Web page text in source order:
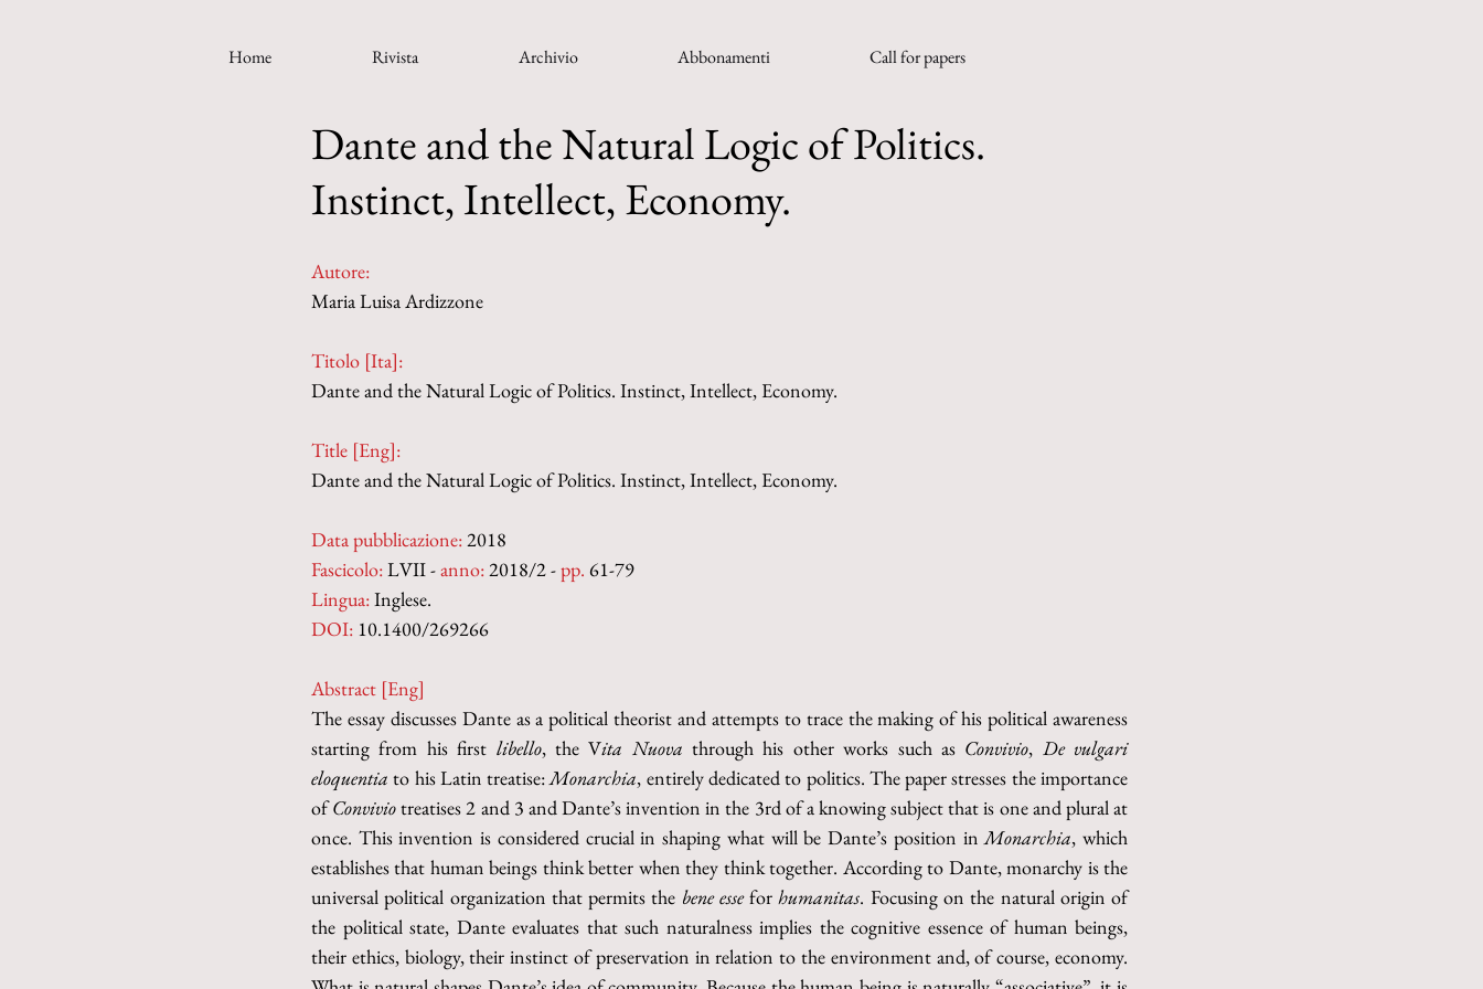
Home Rivista Archivio Abbonamenti Call for papers
Dante and the Natural Logic of Politics.
Instinct, Intellect, Economy.
Autore:
Maria Luisa Ardizzone
Titolo [Ita]:
Dante and the Natural Logic of Politics. Instinct, Intellect, Economy.
Title [Eng]:
Dante and the Natural Logic of Politics. Instinct, Intellect, Economy.
Data pubblicazione: 2018
Fascicolo: LVII - anno: 2018/2 - pp. 61-79
Lingua: Inglese.
DOI: 10.1400/269266
Abstract [Eng]
The essay discusses Dante as a political theorist and attempts to trace the making of his political awareness
starting from his first libello, the Vita Nuova through his other works such as Convivio, De vulgari
eloquentia to his Latin treatise: Monarchia, entirely dedicated to politics. The paper stresses the importance
of Convivio treatises 2 and 3 and Dante’s invention in the 3rd of a knowing subject that is one and plural at
once. This invention is considered crucial in shaping what will be Dante’s position in Monarchia, which
establishes that human beings think better when they think together. According to Dante, monarchy is the
universal political organization that permits the bene esse for humanitas. Focusing on the natural origin of
the political state, Dante evaluates that such naturalness implies the cognitive essence of human beings,
their ethics, biology, their instinct of preservation in relation to the environment and, of course, economy.